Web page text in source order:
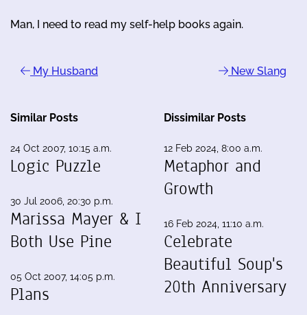
Man, I need to read my self-help books again.
My Husband New Slang
Similar Posts
24 Oct 2007, 10:15 a.m.
Logic Puzzle
30 Jul 2006, 20:30 p.m.
Marissa Mayer & I
Both Use Pine
05 Oct 2007, 14:05 p.m.
Plans
Dissimilar Posts
12 Feb 2024, 8:00 a.m.
Metaphor and
Growth
16 Feb 2024, 11:10 a.m.
Celebrate
Beautiful Soup's
20th Anniversary